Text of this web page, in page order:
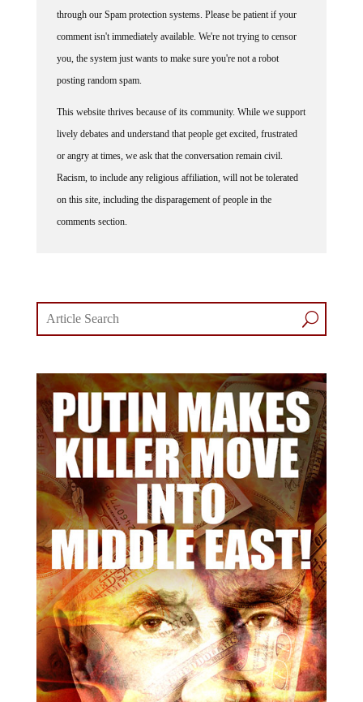
through our Spam protection systems. Please be patient if your
comment isn't immediately available. We're not trying to censor
you, the system just wants to make sure you're not a robot
posting random spam.
This website thrives because of its community. While we support
lively debates and understand that people get excited, frustrated
or angry at times, we ask that the conversation remain civil.
Racism, to include any religious affiliation, will not be tolerated
on this site, including the disparagement of people in the
comments section.